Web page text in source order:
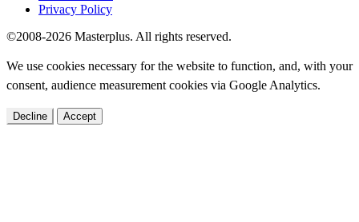
Privacy Policy
©2008-2026 Masterplus. All rights reserved.
We use cookies necessary for the website to function, and, with your
consent, audience measurement cookies via Google Analytics.
Decline Accept